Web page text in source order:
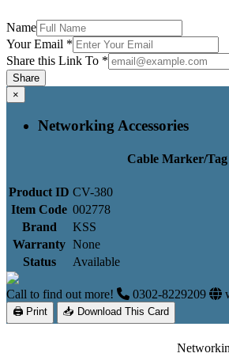
Name
Your Email *
Share this Link To *
Share
×
Networking Accessories
Cable Marker/Tag
Product ID CV-380
Item Code 002778
Brand
KSS
Warranty None
Status
Available
Call to find out more! 0302-8229209
🖨 Print 📥 Download This Card